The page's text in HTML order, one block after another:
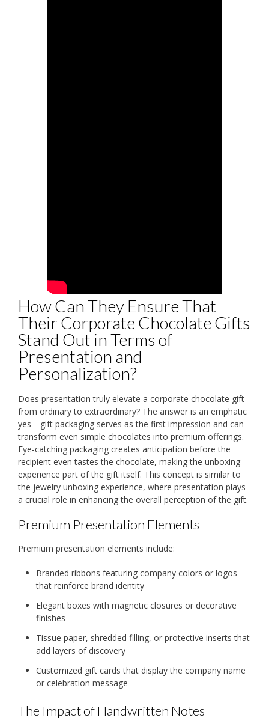
How Can They Ensure That
Their Corporate Chocolate Gifts
Stand Out in Terms of
Presentation and
Personalization?
Does presentation truly elevate a corporate chocolate gift
from ordinary to extraordinary? The answer is an emphatic
yes—gift packaging serves as the first impression and can
transform even simple chocolates into premium offerings.
Eye-catching packaging creates anticipation before the
recipient even tastes the chocolate, making the unboxing
experience part of the gift itself. This concept is similar to
the jewelry unboxing experience, where presentation plays
a crucial role in enhancing the overall perception of the gift.
Premium Presentation Elements
Premium presentation elements include:
Branded ribbons featuring company colors or logos
that reinforce brand identity
Elegant boxes with magnetic closures or decorative
finishes
Tissue paper, shredded filling, or protective inserts that
add layers of discovery
Customized gift cards that display the company name
or celebration message
The Impact of Handwritten Notes